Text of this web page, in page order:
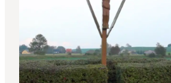
Destinations
Things to do
Accommodation
Plan your trip
Events